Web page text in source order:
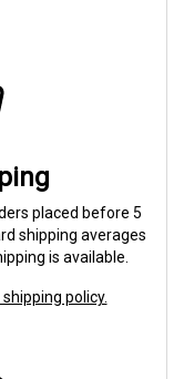
placed before 5
shipping averages
is available.
policy.